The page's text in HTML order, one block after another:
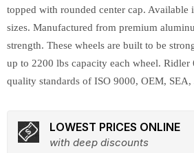
topped with rounded center cap.
sizes. Manufactured from premium
strength. These wheels are built to be
up to 2200 lbs capacity each wheel. Ridler
quality standards of ISO 9000, OEM,
LOWEST PRICES ONLINE
with deep discounts